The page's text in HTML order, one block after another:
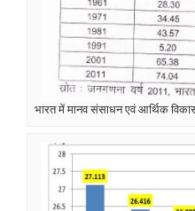
भारत में मानव संसाधन एवं आर्थिक